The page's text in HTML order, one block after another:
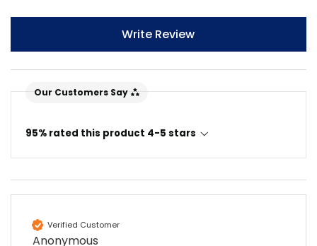
Write Review
Our Customers Say
95% rated this product 4-5 stars
Verified Customer
Anonymous